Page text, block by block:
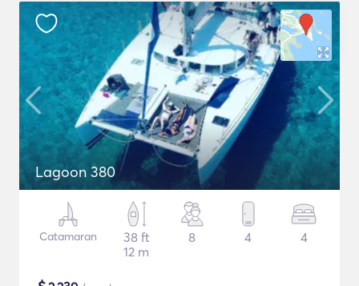
Lagoon 380
Catamaran
38 ft
12 m
8 4 4